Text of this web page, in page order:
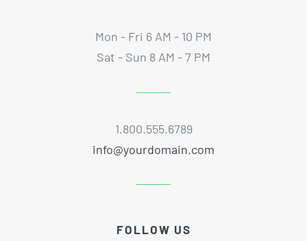
Mon - Fri 6 AM - 10 PM
Sat - Sun 8 AM - 7 PM
1.800.555.6789
info@yourdomain.com
FOLLOW US